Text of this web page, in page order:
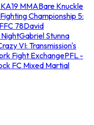
MMABare Knuckle
Championship 5:
78David
Gabriel Stunna
VI: Transmission's
Fight ExchangePFL -
FC Mixed Martial